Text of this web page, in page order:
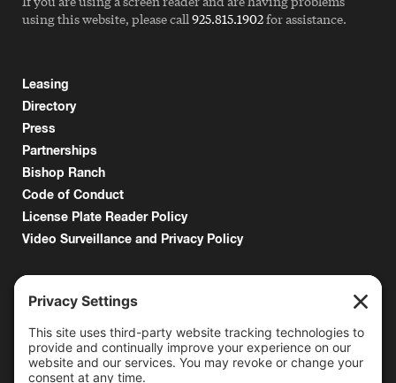
Leasing
Directory
Press
Partnerships
Bishop Ranch
Code of Conduct
License Plate Reader Policy
Video Surveillance and Privacy Policy
6000 Bollinger Canyon Road
San Ramon, CA 94583
Getting Here
925.815.1902
using this website, please call 925.815.1902for assistance.